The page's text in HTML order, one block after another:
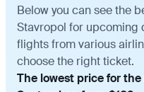
Below you can see the
Stavropol for upcoming
flights from various
choose the right ticket.
The lowest price for